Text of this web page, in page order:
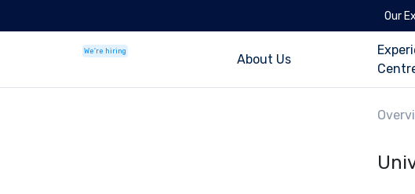
Our
We're hiring
About Us